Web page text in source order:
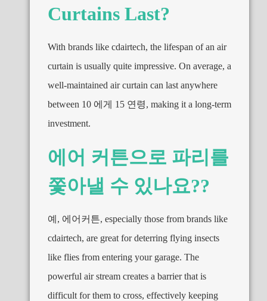
Curtains Last?
With brands like cdairtech, the lifespan of an air
curtain is usually quite impressive. On average, a
well-maintained air curtain can last anywhere
between 10 에게 15 연령, making it a long-term
investment.
에어 커튼으로 파리를
쫓아낼 수 있나요??
예, 에어커튼, especially those from brands like
cdairtech, are great for deterring flying insects
like flies from entering your garage. The
powerful air stream creates a barrier that is
difficult for them to cross, effectively keeping